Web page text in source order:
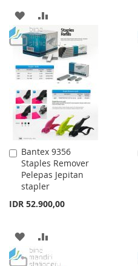
ADD
TO
WISH
LIST
TO
COMPARE
Bantex 9356
Staples Remover
Pelepas Jepitan
stapler
IDR 52.900,00
Add
to
Cart
ADD
TO
TO